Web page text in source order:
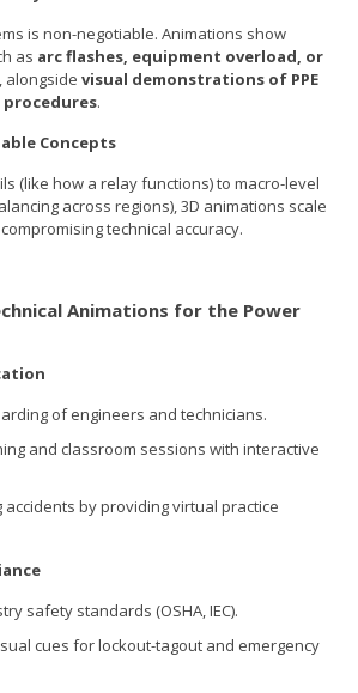
is non-negotiable. Animations show
as arc flashes, equipment overload, or
, alongsidevisual demonstrations of PPE
procedures.
Concepts
(like how a relay functions) to macro-level
across regions), 3D animations scale
technical accuracy.
Animations for the Power
of engineers and technicians.
and classroom sessions with interactive
accidents by providing virtual practice
safety standards (OSHA, IEC).
cues for lockout-tagout and emergency